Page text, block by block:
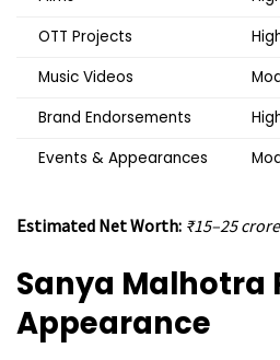
OTT Projects
Music Videos
Brand Endorsements
Events & Appearances
Estimated Net Worth: ₹15–25 crore
Sanya Malhotra
Appearance